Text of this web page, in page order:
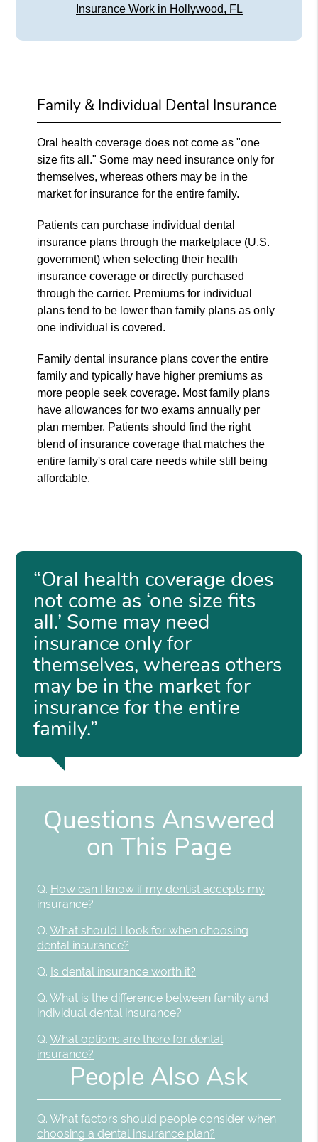
Insurance Work in Hollywood, FL
Family & Individual Dental Insurance
Oral health coverage does not come as "one
size fits all." Some may need insurance only for
themselves, whereas others may be in the
market for insurance for the entire family.
Patients can purchase individual dental
insurance plans through the marketplace (U.S.
government) when selecting their health
insurance coverage or directly purchased
through the carrier. Premiums for individual
plans tend to be lower than family plans as only
one individual is covered.
Family dental insurance plans cover the entire
family and typically have higher premiums as
more people seek coverage. Most family plans
have allowances for two exams annually per
plan member. Patients should find the right
blend of insurance coverage that matches the
entire family's oral care needs while still being
affordable.
“Oral health coverage does
not come as ‘one size fits
all.’ Some may need
insurance only for
themselves, whereas others
may be in the market for
insurance for the entire
family.”
Questions Answered
on This Page
Q. How can I know if my dentist accepts my
insurance?
Q. What should I look for when choosing
dental insurance?
Q. Is dental insurance worth it?
Q. What is the difference between family and
individual dental insurance?
Q. What options are there for dental
insurance?
People Also Ask
Q. What factors should people consider when
choosing a dental insurance plan?